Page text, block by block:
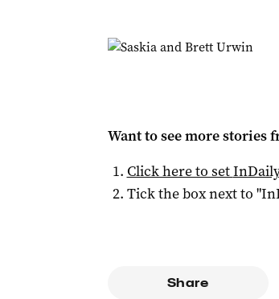
Want to see more stories
Click here to set
Tick the box next to "
Share